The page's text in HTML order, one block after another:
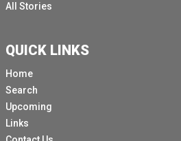
All Stories
QUICK LINKS
Home
Search
Upcoming
Links